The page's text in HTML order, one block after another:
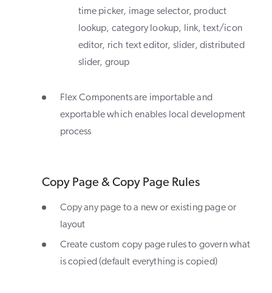
time picker, image selector, product
lookup, category lookup, link, text/icon
editor, rich text editor, slider, distributed
slider, group
Flex Components are importable and
exportable which enables local development
process
Copy Page & Copy Page Rules
Copy any page to a new or existing page or
layout
Create custom copy page rules to govern what
is copied (default everything is copied)